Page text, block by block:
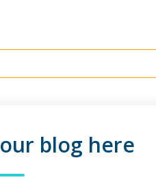
blog here